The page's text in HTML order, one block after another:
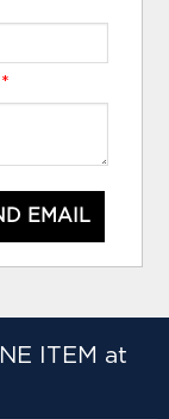
*
EMAIL
ITEM at